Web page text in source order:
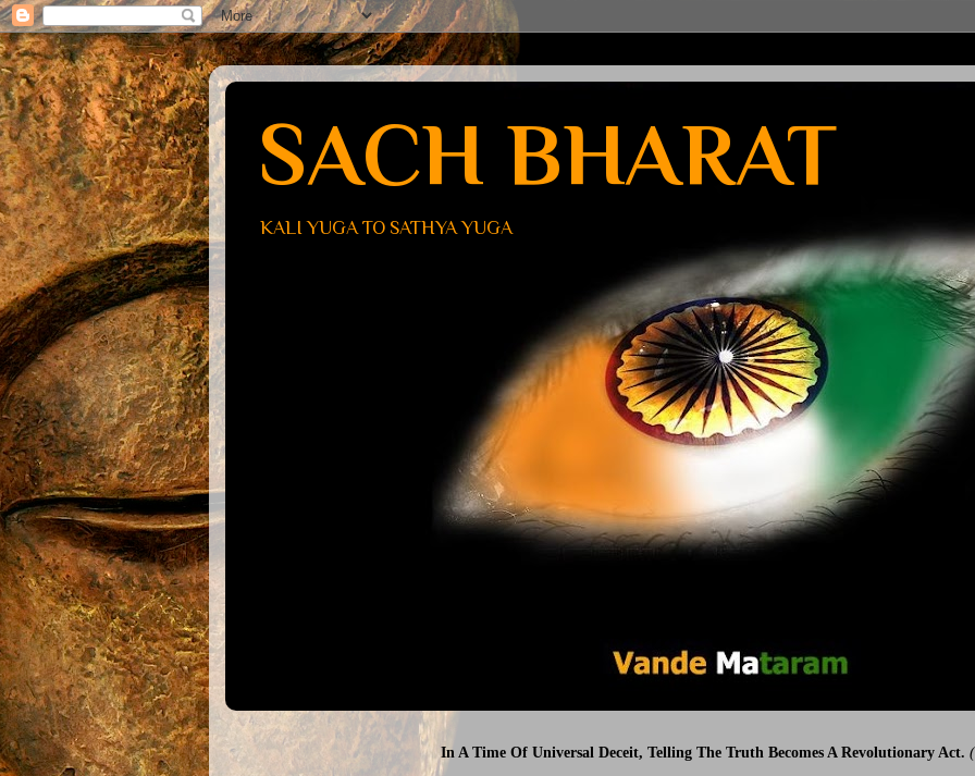
SACH BHARAT
KALI YUGA TO SATHYA YUGA
In A Time Of Universal Deceit, Telling The Truth Becomes A Revolutionary Act.